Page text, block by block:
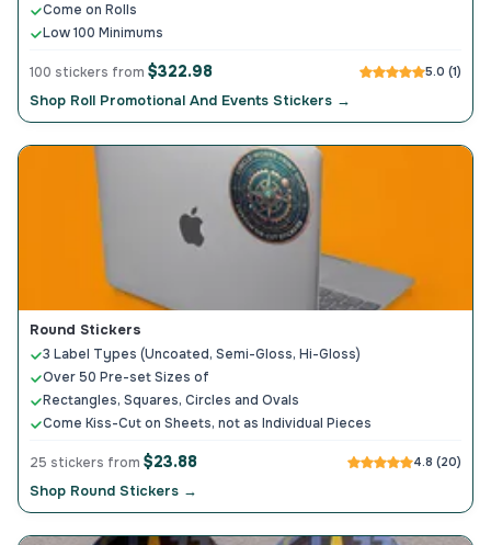
Come on Rolls
Low 100 Minimums
100 stickers from $322.98 5.0 (1)
Shop Roll Promotional And Events Stickers →
Round Stickers
3 Label Types (Uncoated, Semi-Gloss, Hi-Gloss)
Over 50 Pre-set Sizes of
Rectangles, Squares, Circles and Ovals
Come Kiss-Cut on Sheets, not as Individual Pieces
25 stickers from $23.88 4.8 (20)
Shop Round Stickers →